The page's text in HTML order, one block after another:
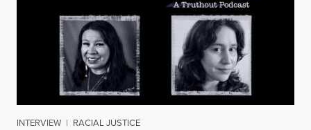
INTERVIEW | RACIAL JUSTICE